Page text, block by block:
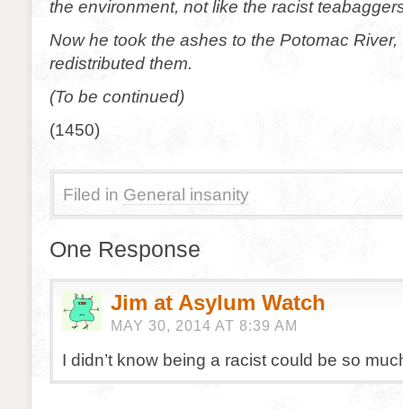
the environment, not like the racist
Now he took the ashes to the Potomac
redistributed them.
(To be continued)
(1450)
Filed in General insanity
One Response
Jim at Asylum Watch
MAY 30, 2014 AT 8:39 AM
I didn’t know being a racist could be so